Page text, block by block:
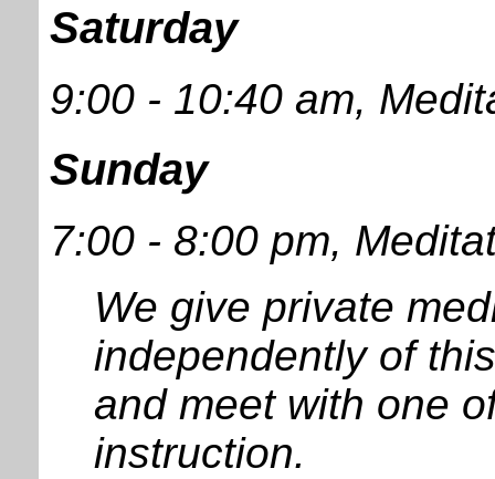
Saturday
9:00 - 10:40 am,
Sunday
7:00 - 8:00 pm,
We give private
independently of
and meet with one
instruction.